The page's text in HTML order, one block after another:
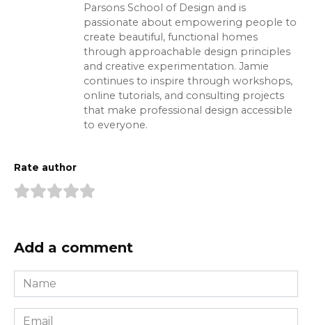
Parsons School of Design and is
passionate about empowering people to
create beautiful, functional homes
through approachable design principles
and creative experimentation. Jamie
continues to inspire through workshops,
online tutorials, and consulting projects
that make professional design accessible
to everyone.
Rate author
Add a comment
Name
*
Email